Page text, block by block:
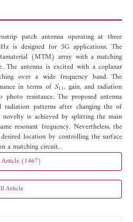
patch antenna operating at three
is designed for 5G applications. The
(MTM) array with a matching
antenna is excited with a coplanar
over a wide frequency band. The
in terms of S11, gain, and radiation
resistance. The proposed antenna
radiation patterns after changing the of
novelty is achieved by splitting the main
resonant frequency. Nevertheless, the
location by controlling the surface
a matching circuit.
Article (1467)
Article